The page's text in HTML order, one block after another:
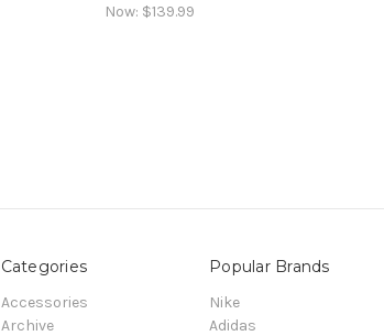
Now: $139.99
Categories
Accessories
Archive
Popular Brands
Nike
Adidas